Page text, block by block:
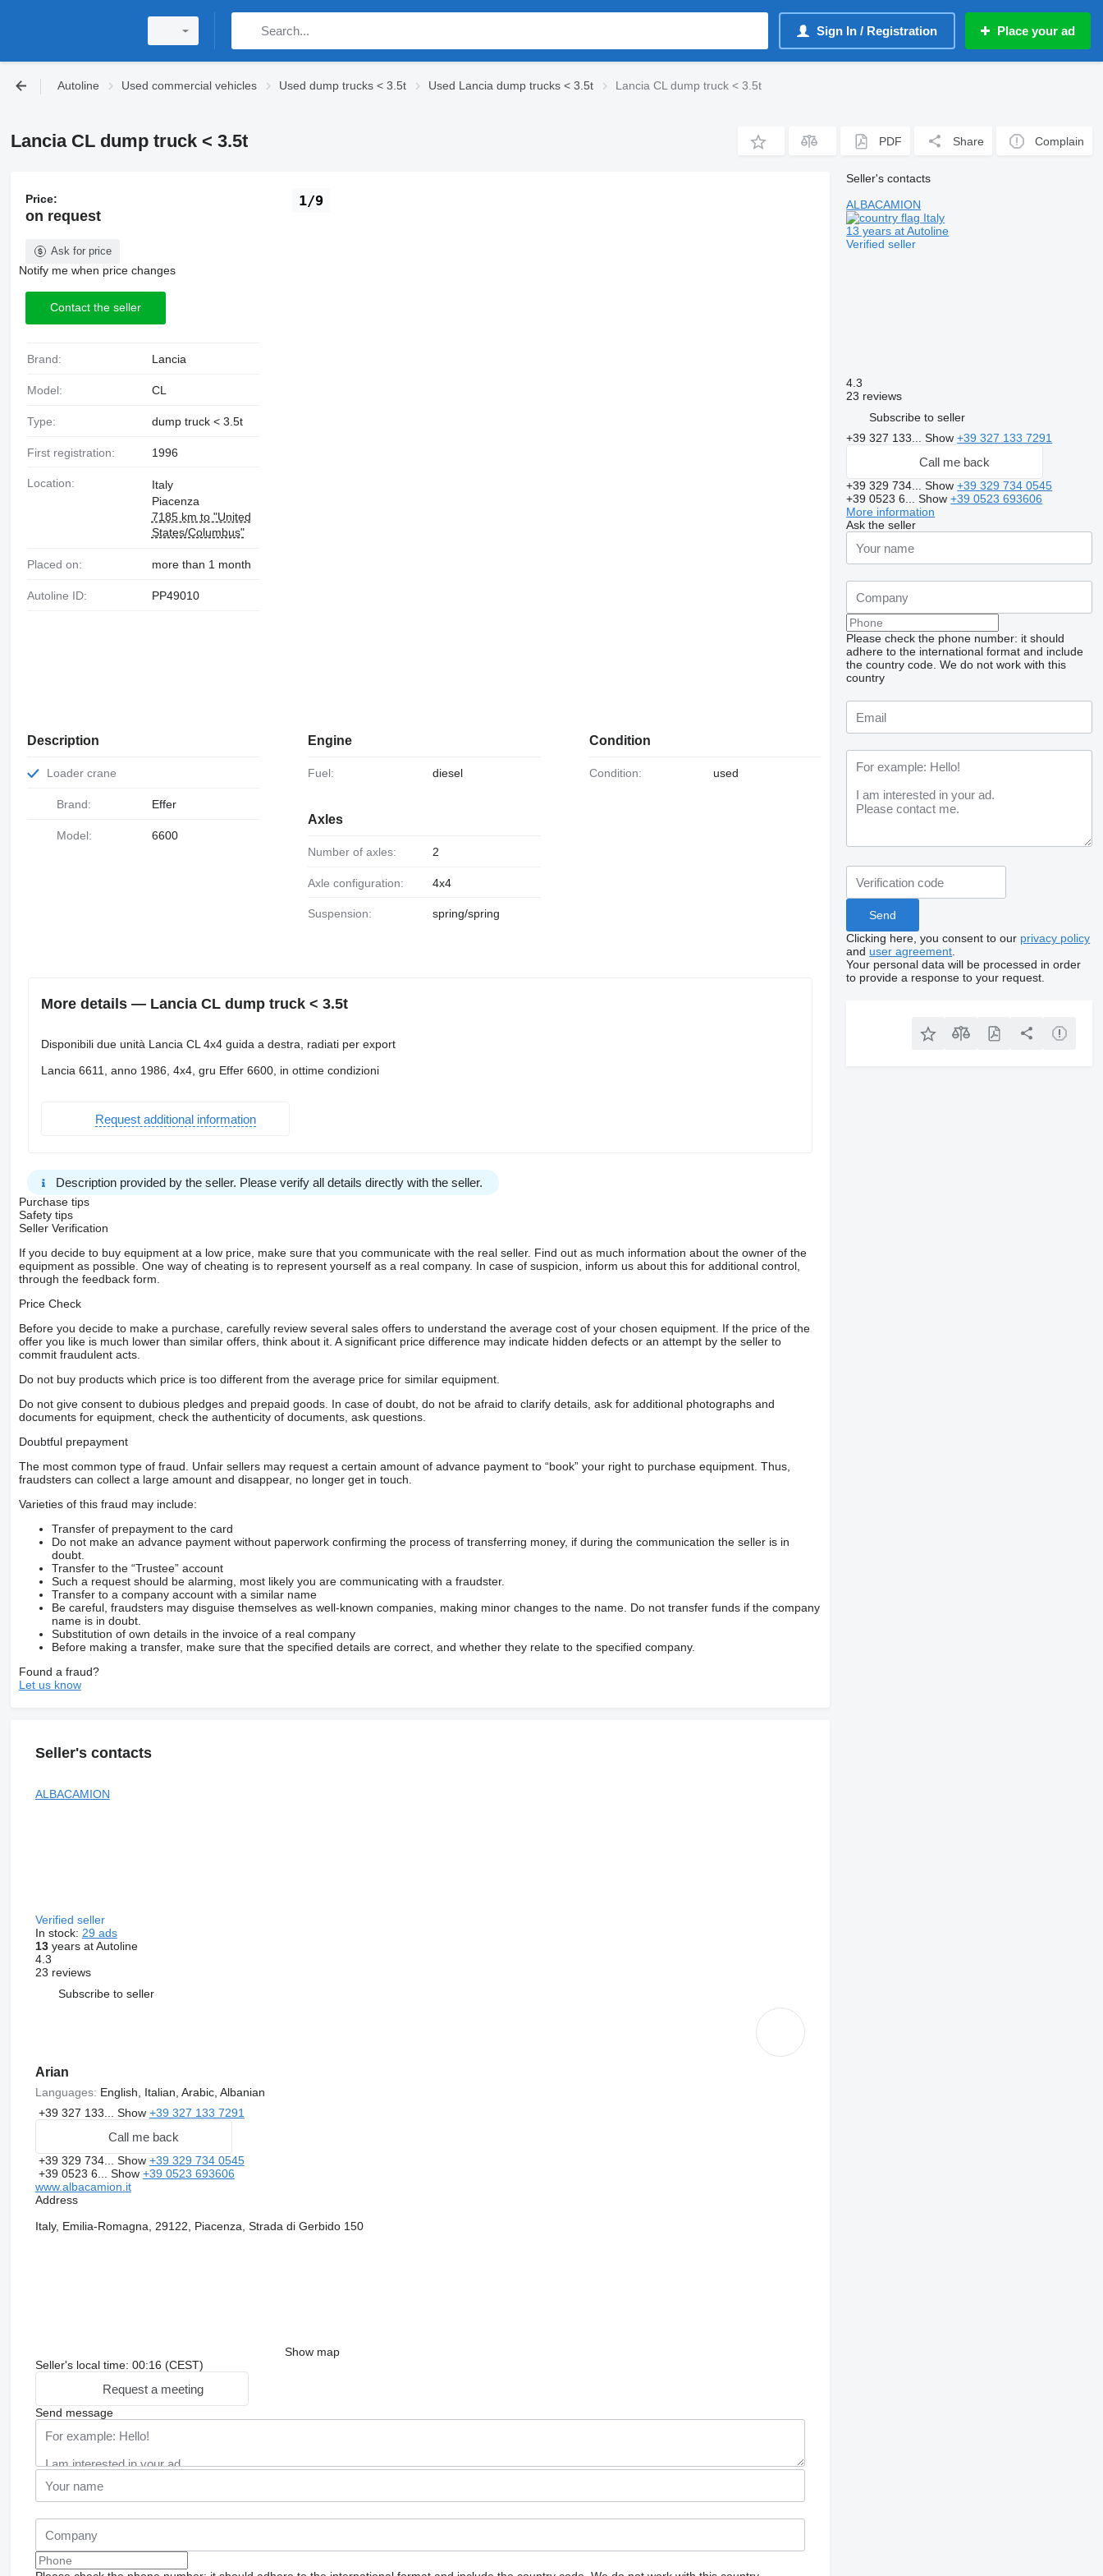
Sign In / Registration Place your ad
Autoline Used commercial vehicles Used dump trucks < 3.5t Used Lancia dump trucks < 3.5t Lancia CL dump truck < 3.5t
Lancia CL dump truck < 3.5t PDF Share Complain
1/9
Price:
on request
Ask for price
Notify me when price changes
Contact the seller
Brand: Lancia
Model: CL
Type: dump truck < 3.5t
First registration: 1996
Location:
Italy
Piacenza
7185 km to "United
States/Columbus"
Placed on: more than 1 month
Autoline ID: PP49010
Description
Loader crane
Brand: Effer
Model: 6600
Engine
Fuel: diesel
Axles
Number of axles: 2
Axle configuration: 4x4
Suspension: spring/spring
Condition
Condition: used
More details — Lancia CL dump truck < 3.5t
Disponibili due unità Lancia CL 4x4 guida a destra, radiati per export
Lancia 6611, anno 1986, 4x4, gru Effer 6600, in ottime condizioni
Request additional information
Description provided by the seller. Please verify all details directly with the seller.
Purchase tips
Safety tips
Seller Verification
If you decide to buy equipment at a low price, make sure that you communicate with the real seller. Find out as much information about the owner of the
equipment as possible. One way of cheating is to represent yourself as a real company. In case of suspicion, inform us about this for additional control,
through the feedback form.
Price Check
Before you decide to make a purchase, carefully review several sales offers to understand the average cost of your chosen equipment. If the price of the
offer you like is much lower than similar offers, think about it. A significant price difference may indicate hidden defects or an attempt by the seller to
commit fraudulent acts.
Do not buy products which price is too different from the average price for similar equipment.
Do not give consent to dubious pledges and prepaid goods. In case of doubt, do not be afraid to clarify details, ask for additional photographs and
documents for equipment, check the authenticity of documents, ask questions.
Doubtful prepayment
The most common type of fraud. Unfair sellers may request a certain amount of advance payment to “book” your right to purchase equipment. Thus,
fraudsters can collect a large amount and disappear, no longer get in touch.
Varieties of this fraud may include:
Transfer of prepayment to the card
Do not make an advance payment without paperwork confirming the process of transferring money, if during the communication the seller is in
doubt.
Transfer to the “Trustee” account
Such a request should be alarming, most likely you are communicating with a fraudster.
Transfer to a company account with a similar name
Be careful, fraudsters may disguise themselves as well-known companies, making minor changes to the name. Do not transfer funds if the company
name is in doubt.
Substitution of own details in the invoice of a real company
Before making a transfer, make sure that the specified details are correct, and whether they relate to the specified company.
Found a fraud?
Let us know
Seller's contacts
ALBACAMION
Verified seller
In stock: 29 ads
13years at Autoline
4.3
23 reviews
Subscribe to seller
Arian
Languages: English, Italian, Arabic, Albanian
+39 327 133... Show +39 327 133 7291
Call me back
+39 329 734... Show +39 329 734 0545
+39 0523 6... Show +39 0523 693606
www.albacamion.it
Address
Italy, Emilia-Romagna, 29122, Piacenza, Strada di Gerbido 150
Show map
Seller's local time: 00:16 (CEST)
Request a meeting
Send message
Seller's contacts
ALBACAMION
Italy
13 years at Autoline
Verified seller
4.3
23 reviews
Subscribe to seller
+39 327 133...Show+39 327 133 7291
Call me back
+39 329 734...Show+39 329 734 0545
+39 0523 6...Show+39 0523 693606
More information
Ask the seller
Please check the phone number: it should
adhere to the international format and include
the country code. We do not work with this
country
Clicking here, you consent to our privacy policy
and user agreement
Your personal data will be processed in order
to provide a response to your request.